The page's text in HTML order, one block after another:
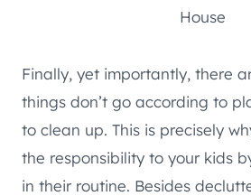
Finally, yet importantly, there
things don’t go according to
to clean up. This is precisely
the responsibility to your kids
in their routine. Besides